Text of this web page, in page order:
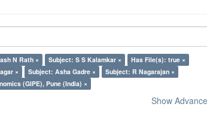
N Rath × Subject: S S Kalamkar ×
Has File(s): true ×
× Subject: Asha Gadre ×
Subject: R Nagarajan ×
(GIPE), Pune (India) ×
Show